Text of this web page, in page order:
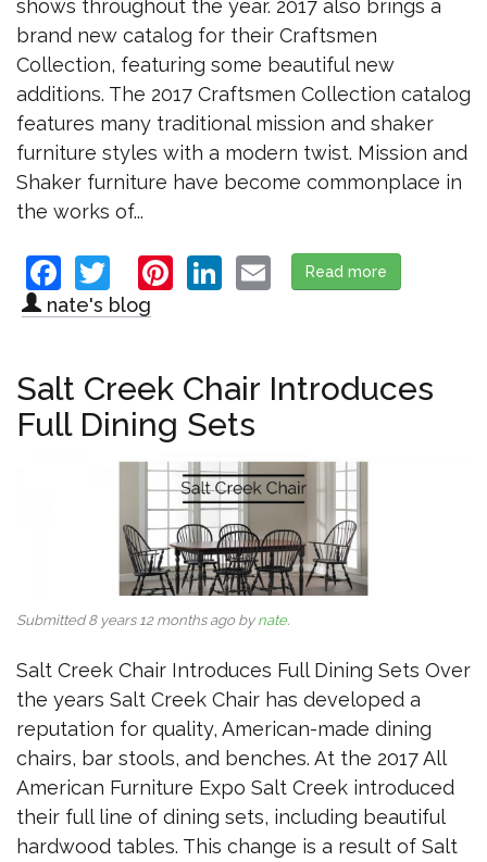
shows throughout the year. 2017 also brings a
brand new catalog for their Craftsmen
Collection, featuring some beautiful new
additions. The 2017 Craftsmen Collection catalog
features many traditional mission and shaker
furniture styles with a modern twist. Mission and
Shaker furniture have become commonplace in
the works of...
Facebook
TwitterPinterest
LinkedIn
Email
Read more
nate's blog
Salt Creek Chair Introduces
Full Dining Sets
Submitted 8 years 12 months ago bynate.
Salt Creek Chair Introduces Full Dining Sets Over
the years Salt Creek Chair has developed a
reputation for quality, American-made dining
chairs, bar stools, and benches. At the 2017 All
American Furniture Expo Salt Creek introduced
their full line of dining sets, including beautiful
hardwood tables. This change is a result of Salt